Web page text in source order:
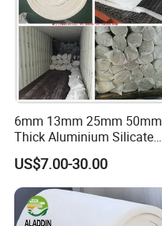
6mm 13mm 25mm 50mm
Thick Aluminium Silicate
Heat Proof 1260c 1430c
1600c Thermal Insulation
Ceramic Fiber Blanket for
Induction Furnace
Refractory Lining
US$7.00-30.00